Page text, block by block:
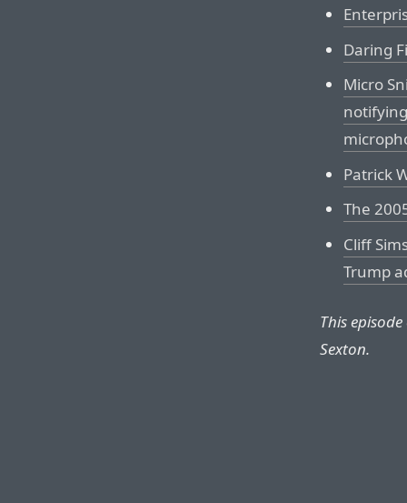
Daring
Micro
Patrick
The
Cliff
Trump
This
Sexton.